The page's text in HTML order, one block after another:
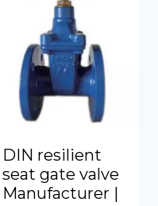
DIN resilient
seat gate valve
Manufacturer |